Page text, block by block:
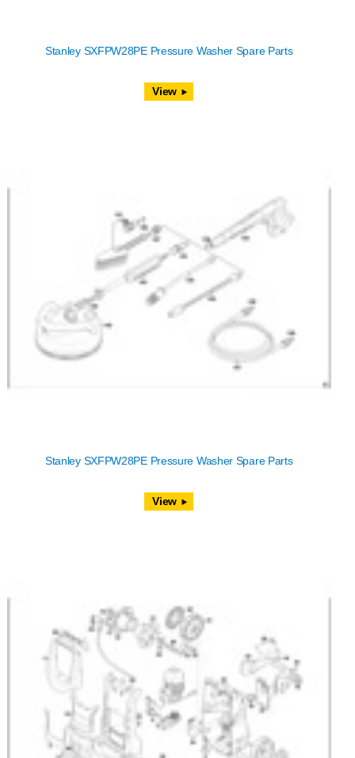
Stanley SXFPW28PE Pressure Washer Spare Parts
View
Stanley SXFPW28PE Pressure Washer Spare Parts
View